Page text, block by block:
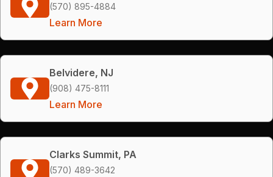
(570) 895-4884
Learn More
Belvidere, NJ
(908) 475-8111
Learn More
Clarks Summit, PA
(570) 489-3642